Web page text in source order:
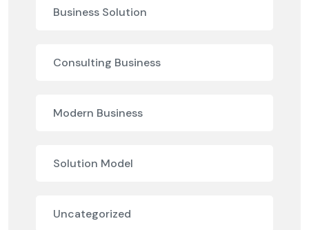
Business Solution
Consulting Business
Modern Business
Solution Model
Uncategorized